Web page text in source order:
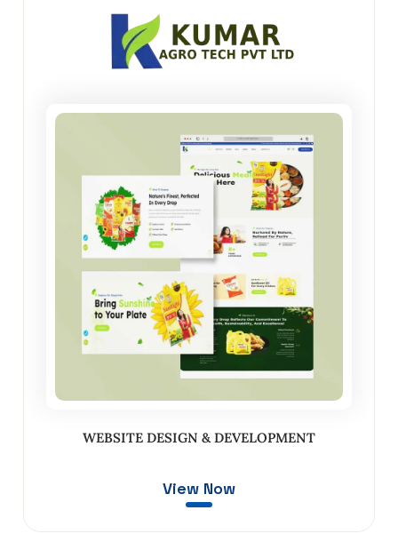
WEBSITE DESIGN & DEVELOPMENT
View Now